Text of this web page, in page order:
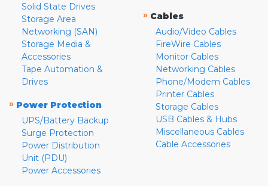
Solid State Drives
Storage Area
Networking (SAN)
Storage Media &
Accessories
Tape Automation &
Drives
» Power Protection
UPS/Battery Backup
Surge Protection
Power Distribution
Unit (PDU)
Power Accessories
» Cables
Audio/Video Cables
FireWire Cables
Monitor Cables
Networking Cables
Phone/Modem Cables
Printer Cables
Storage Cables
USB Cables & Hubs
Miscellaneous Cables
Cable Accessories